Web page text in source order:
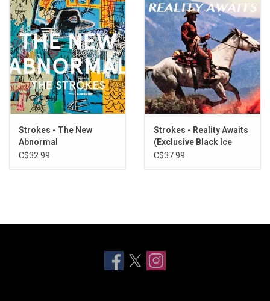
Strokes - The New
Abnormal
C$32.99
Strokes - Reality Awaits
(Exclusive Black Ice
Glitter Vinyl)
C$37.99